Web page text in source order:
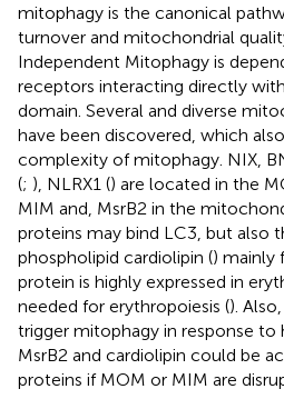
mitophagy is the canonical
turnover and mitochondrial
Independent Mitophagy is
receptors interacting directly
domain. Several and diverse
have been discovered, which
complexity of mitophagy. NIX,
(; ), NLRX1 () are located in the
MIM and, MsrB2 in the
proteins may bind LC3, but also
phospholipid cardiolipin () mainly
protein is highly expressed in
needed for erythropoiesis ().
trigger mitophagy in response to
MsrB2 and cardiolipin could be
proteins if MOM or MIM are